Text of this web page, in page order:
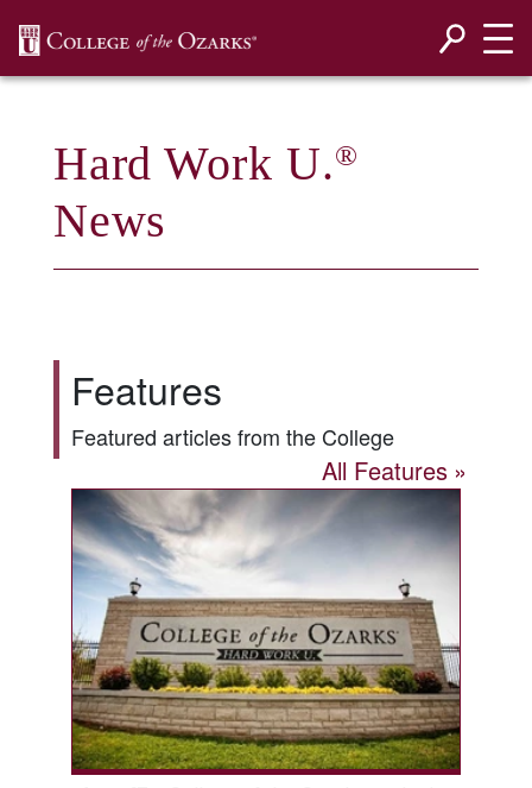
Hard Work U.®
News
Features
Featured articles from the College
All Features